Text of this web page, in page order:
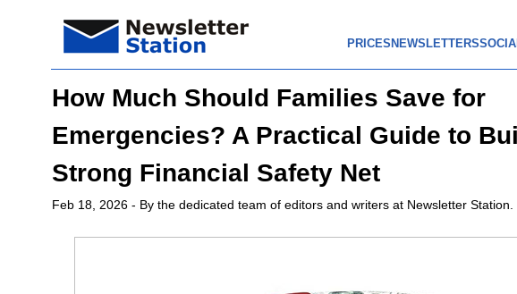
PRICES NEWSLETTERS
How Much Should Families Save for
Emergencies? A Practical Guide to
Strong Financial Safety Net
Feb 18, 2026 - By the dedicated team of editors and writers at Newsletter Station.